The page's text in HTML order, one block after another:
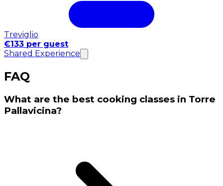
Treviglio
€133 per guest
Shared Experience
FAQ
What are the best cooking classes in Torre
Pallavicina?